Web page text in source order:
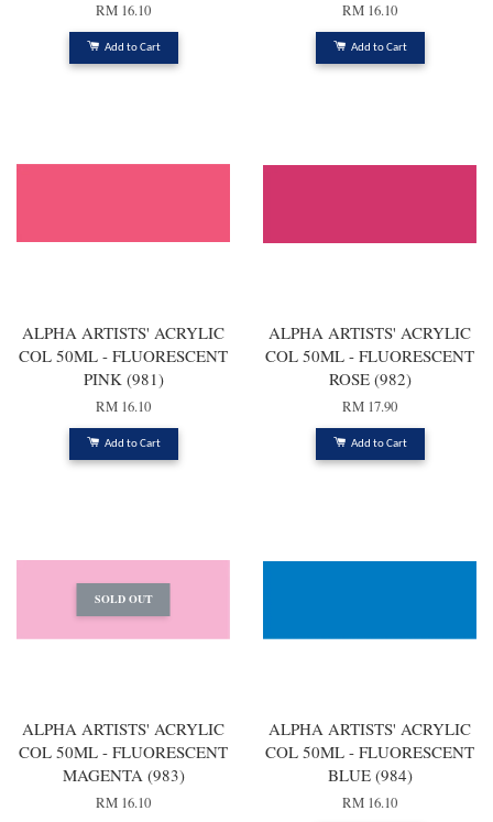
RM 16.10
Add to Cart
RM 16.10
Add to Cart
ALPHA ARTISTS' ACRYLIC
COL 50ML - FLUORESCENT
PINK (981)
RM 16.10
Add to Cart
ALPHA ARTISTS' ACRYLIC
COL 50ML - FLUORESCENT
ROSE (982)
RM 17.90
Add to Cart
SOLD OUT
ALPHA ARTISTS' ACRYLIC
COL 50ML - FLUORESCENT
MAGENTA (983)
RM 16.10
ALPHA ARTISTS' ACRYLIC
COL 50ML - FLUORESCENT
BLUE (984)
RM 16.10